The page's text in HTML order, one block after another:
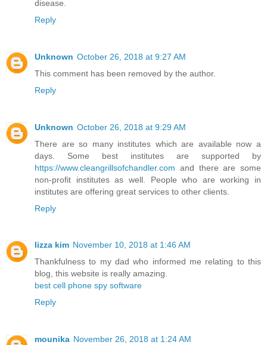
disease.
Reply
Unknown October 26, 2018 at 9:27 AM
This comment has been removed by the author.
Reply
Unknown October 26, 2018 at 9:29 AM
There are so many institutes which are available now a
days. Some best institutes are supported by
https://www.cleangrillsofchandler.com and there are some
non-profit institutes as well. People who are working in
institutes are offering great services to other clients.
Reply
lizza kim November 10, 2018 at 1:46 AM
Thankfulness to my dad who informed me relating to this
blog, this website is really amazing.
best cell phone spy software
Reply
mounika November 26, 2018 at 1:24 AM